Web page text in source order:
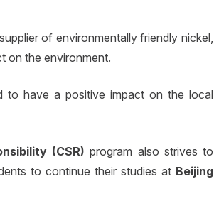
of environmentally friendly nickel,
on the environment.
to have a positive impact on the local
(CSR)program also strives to
to continue their studies at Beijing